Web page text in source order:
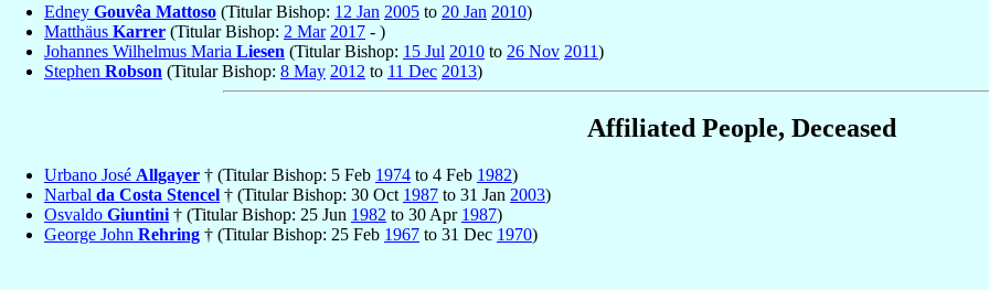
Edney Gouvêa Mattoso (Titular Bishop: 12 Jan 2005 to 20 Jan 2010)
Matthäus Karrer (Titular Bishop: 2 Mar 2017 - )
Johannes Wilhelmus Maria Liesen (Titular Bishop: 15 Jul 2010 to 26 Nov 2011)
Stephen Robson (Titular Bishop: 8 May 2012 to 11 Dec 2013)
Affiliated People, Deceased
Urbano José Allgayer † (Titular Bishop: 5 Feb 1974 to 4 Feb 1982)
Narbal da Costa Stencel † (Titular Bishop: 30 Oct 1987 to 31 Jan 2003)
Osvaldo Giuntini † (Titular Bishop: 25 Jun 1982 to 30 Apr 1987)
George John Rehring † (Titular Bishop: 25 Feb 1967 to 31 Dec 1970)